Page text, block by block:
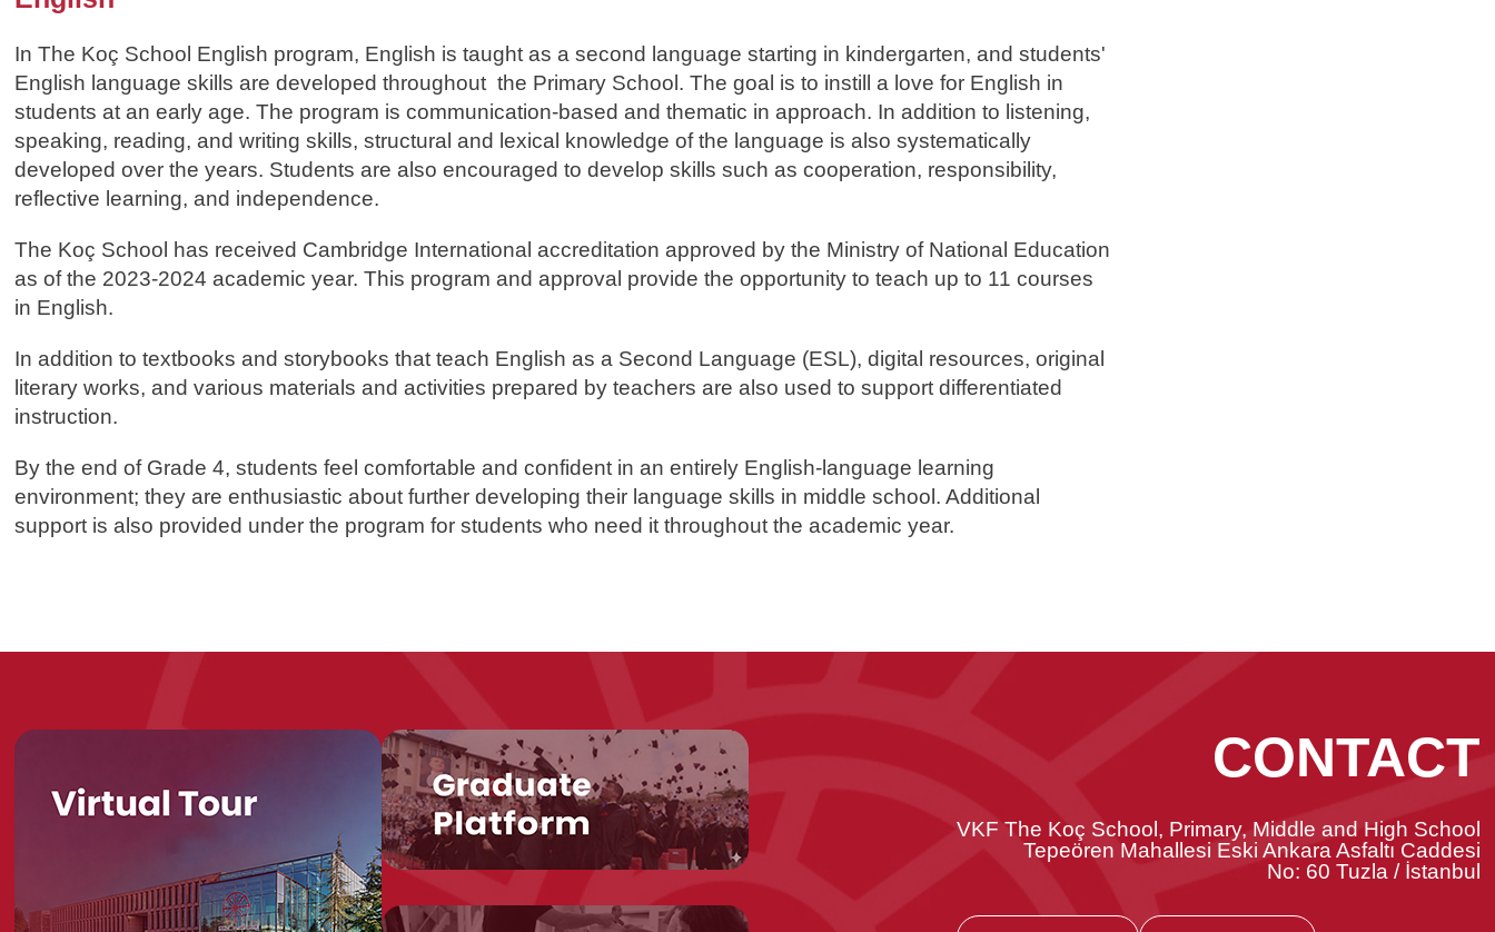
In The Koç School English program, English is taught as a second language starting in kindergarten, and students'
English language skills are developed throughout the Primary School. The goal is to instill a love for English in
students at an early age. The program is communication-based and thematic in approach. In addition to listening,
speaking, reading, and writing skills, structural and lexical knowledge of the language is also systematically
developed over the years. Students are also encouraged to develop skills such as cooperation, responsibility,
reflective learning, and independence.
The Koç School has received Cambridge International accreditation approved by the Ministry of National Education
as of the 2023-2024 academic year. This program and approval provide the opportunity to teach up to 11 courses
in English.
In addition to textbooks and storybooks that teach English as a Second Language (ESL), digital resources, original
literary works, and various materials and activities prepared by teachers are also used to support differentiated
instruction.
By the end of Grade 4, students feel comfortable and confident in an entirely English-language learning
environment; they are enthusiastic about further developing their language skills in middle school. Additional
support is also provided under the program for students who need it throughout the academic year.
CONTACT
VKF The Koç School, Primary, Middle and High School
Tepeören Mahallesi Eski Ankara Asfaltı Caddesi
No: 60 Tuzla / İstanbul